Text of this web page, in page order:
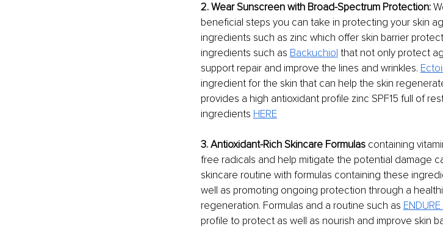
2. Wear Sunscreen with Broad-Spectrum Protection:
beneficial steps you can take in protecting your skin
ingredients such as zinc which offer skin barrier
ingredients such as Backuchiol that not only protect
support repair and improve the lines and wrinkles.
ingredient for the skin that can help the skin
provides a high antioxidant profile zinc SPF15 full of
ingredients HERE
3. Antioxidant-Rich Skincare Formulas containing
free radicals and help mitigate the potential damage
skincare routine with formulas containing these
well as promoting ongoing protection through a
regeneration. Formulas and a routine such as
profile to protect as well as nourish and improve skin